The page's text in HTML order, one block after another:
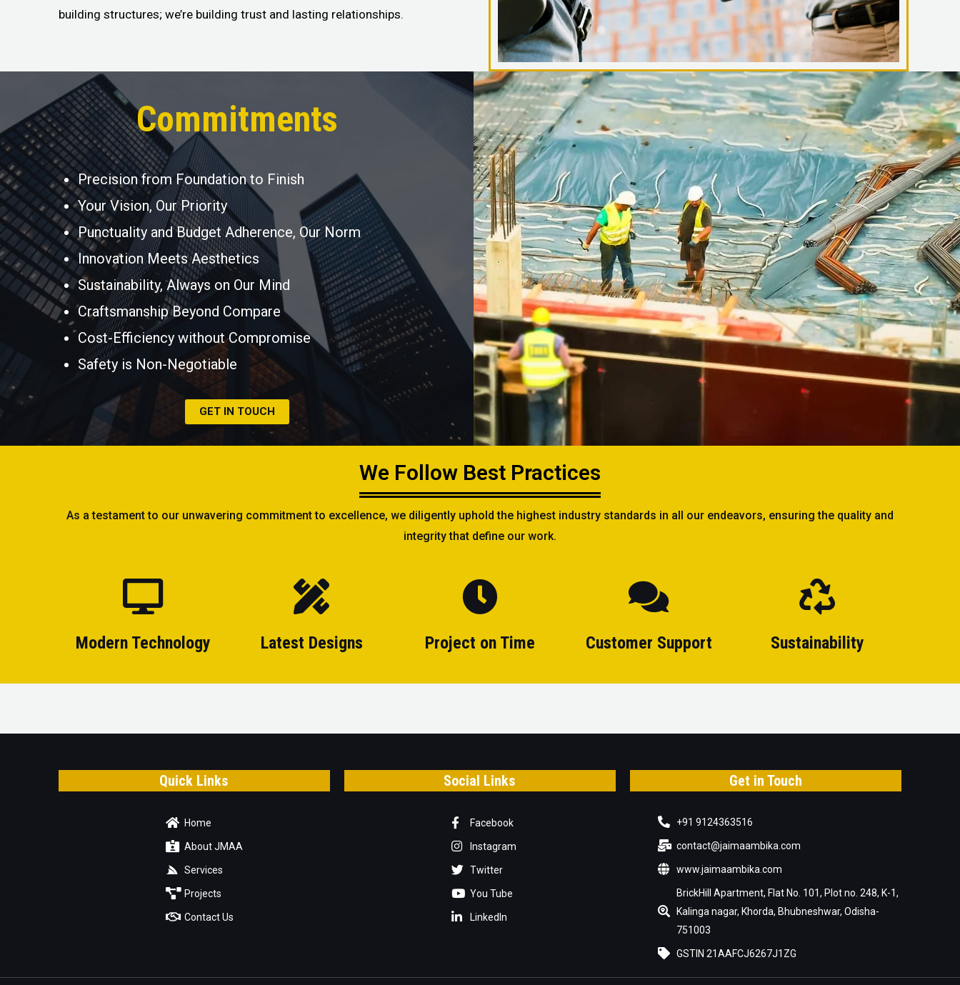
building structures; we’re building trust and lasting relationships.
Commitments
Precision from Foundation to Finish
Your Vision, Our Priority
Punctuality and Budget Adherence, Our Norm
Innovation Meets Aesthetics
Sustainability, Always on Our Mind
Craftsmanship Beyond Compare
Cost-Efficiency without Compromise
Safety is Non-Negotiable
GET IN TOUCH
We Follow Best Practices
As a testament to our unwavering commitment to excellence, we diligently uphold the highest industry standards in all our endeavors, ensuring the quality and
integrity that define our work.
Modern Technology Latest Designs Project on Time Customer Support Sustainability
Quick Links
Home
About JMAA
Services
Projects
Contact Us
Social Links
Facebook
Instagram
Twitter
You Tube
LinkedIn
Get in Touch
+91 9124363516
contact@jaimaambika.com
www.jaimaambika.com
BrickHill Apartment, Flat No. 101, Plot no. 248, K-1,
Kalinga nagar, Khorda, Bhubneshwar, Odisha-
751003
GSTIN 21AAFCJ6267J1ZG